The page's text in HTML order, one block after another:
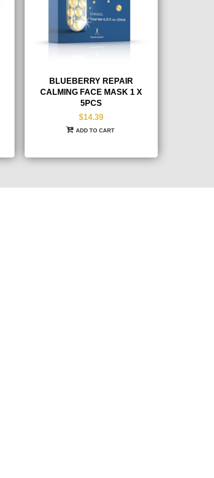
BLUEBERRY REPAIR
CALMING FACE MASK 1 X
5PCS
$14.39
ADD TO CART